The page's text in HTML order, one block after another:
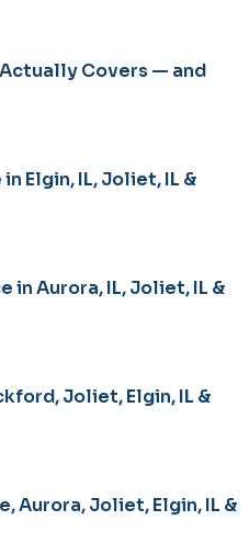
Covers — and
Elgin, IL, Joliet, IL &
in Aurora, IL, Joliet, IL &
Joliet, Elgin, IL &
Aurora, Joliet, Elgin, IL &